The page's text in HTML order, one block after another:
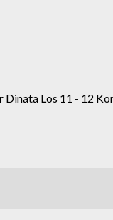
Dinata Los 11 - 12